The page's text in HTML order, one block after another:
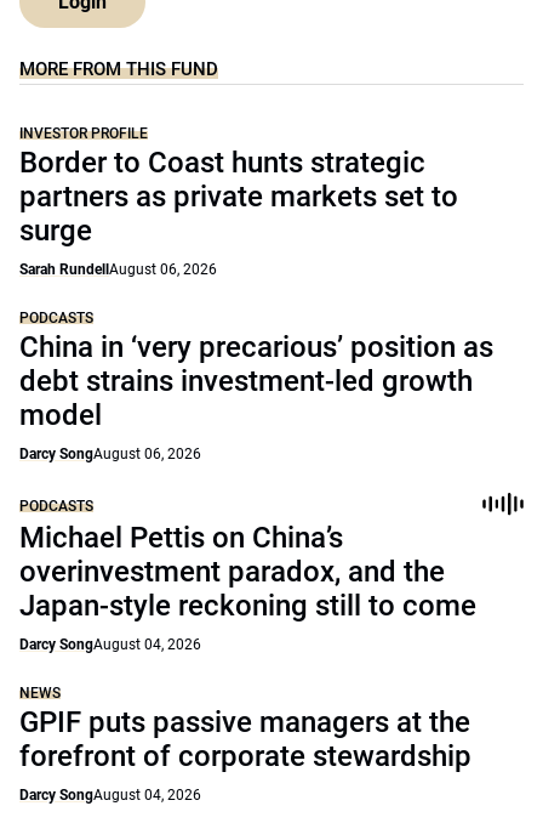
MORE FROM THIS FUND
INVESTOR PROFILE
Border to Coast hunts strategic
partners as private markets set to
surge
Sarah Rundell August 06, 2026
PODCASTS
China in ‘very precarious’ position as
debt strains investment-led growth
model
Darcy SongAugust 06, 2026
PODCASTS
Michael Pettis on China’s
overinvestment paradox, and the
Japan-style reckoning still to come
Darcy SongAugust 04, 2026
NEWS
GPIF puts passive managers at the
forefront of corporate stewardship
Darcy SongAugust 04, 2026